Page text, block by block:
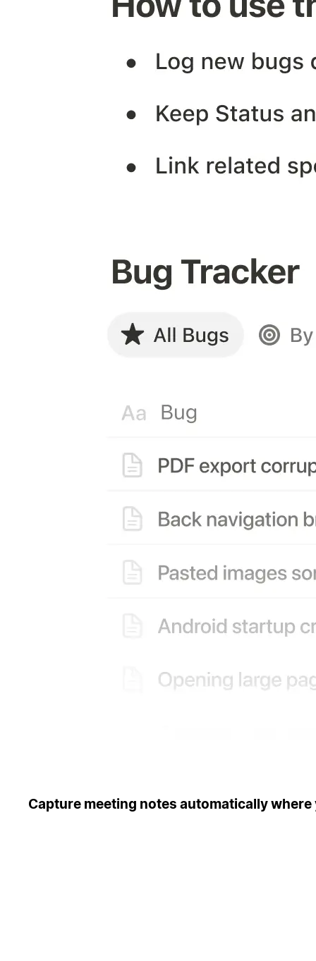
Capture meeting notes automatically